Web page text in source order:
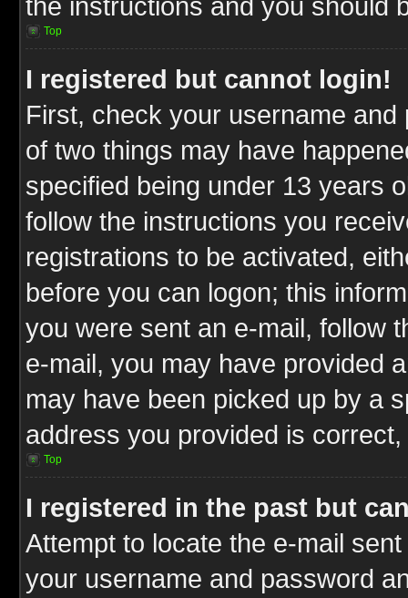
Top
I registered but cannot login!
First, check your username
of two things may have
specified being under 13 years
follow the instructions you
registrations to be activated,
before you can logon; this
you were sent an e-mail, follow
e-mail, you may have provided
may have been picked up by a
address you provided is
Top
I registered in the past but
Attempt to locate the e-mail
your username and password